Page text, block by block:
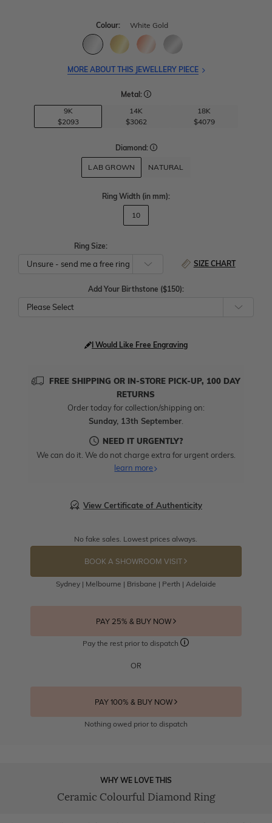
Colour: White Gold
MORE ABOUT THIS JEWELLERY PIECE
Metal:
9K
$2093
14K
$3062
18K
$4079
Diamond:
LAB GROWN NATURAL
Ring Width (in mm):
10
Ring Size:
SIZE CHART
Add Your Birthstone ($150):
Please Select
I Would Like Free Engraving
FREE SHIPPING OR IN-STORE PICK-UP, 100 DAY
RETURNS
Order today for collection/shipping on:
Sunday, 13th September.
NEED IT URGENTLY?
We can do it. We do not charge extra for urgent orders.
learn more
View Certificate of Authenticity
No fake sales. Lowest prices always.
BOOK A SHOWROOM VISIT
Sydney | Melbourne | Brisbane | Perth | Adelaide
PAY 25% & BUY NOW
Pay the rest prior to dispatch
OR
PAY 100% & BUY NOW
Nothing owed prior to dispatch
WHY WE LOVE THIS
Ceramic Colourful Diamond Ring